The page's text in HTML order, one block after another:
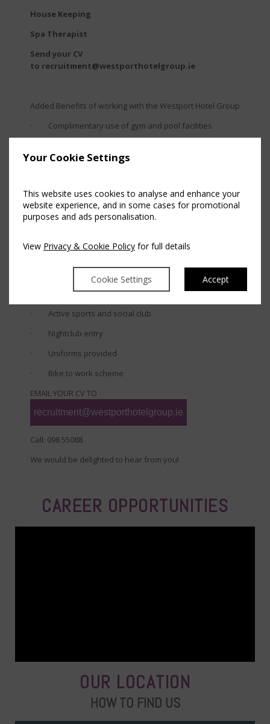
Your Cookie Settings
This website uses cookies to analyse and enhance your
website experience, and in some cases for promotional
purposes and ads personalisation.
View Privacy & Cookie Policy for full details
Cookie Settings Accept
House Keeping
Spa Therapist
Send your CV
to recruitment@westporthotelgroup.ie
Added Benefits of working with the Westport Hotel Group
· Complimentary use of gym and pool facilities
Westport Hotel Group
accredited training programmes
· Employee recognition awards
· 20% discount on staff dining with family members in
· Up to 20% accommodation discount for immediate
family members
· Active sports and social club
· Nightclub entry
· Uniforms provided
· Bike to work scheme
EMAIL YOUR CV TO
recruitment@westporthotelgroup.ie
Call: 098 55088
We would be delighted to hear from you!
CAREER OPPORTUNITIES
OUR LOCATION
HOW TO FIND US